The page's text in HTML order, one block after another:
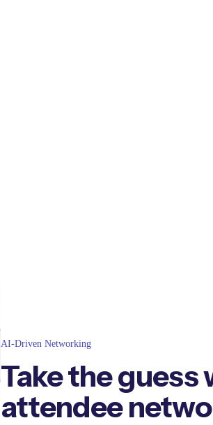
AI-Driven Networking
Take the guess
attendee